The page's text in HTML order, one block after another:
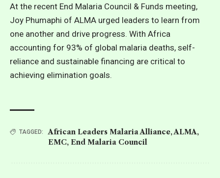
At the recent End Malaria Council & Funds meeting,
Joy Phumaphi of ALMA urged leaders to learn from
one another and drive progress. With Africa
accounting for 93% of global malaria deaths, self-
reliance and sustainable financing are critical to
achieving elimination goals.
TAGGED: African Leaders Malaria Alliance, ALMA,
EMC, End Malaria Council